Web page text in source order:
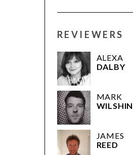
REVIEWERS
ALEXA
DALBY
MARK
WILSHIN
JAMES
REED